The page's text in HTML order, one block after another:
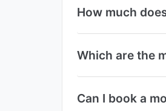
How much
Which are the
Can I book a